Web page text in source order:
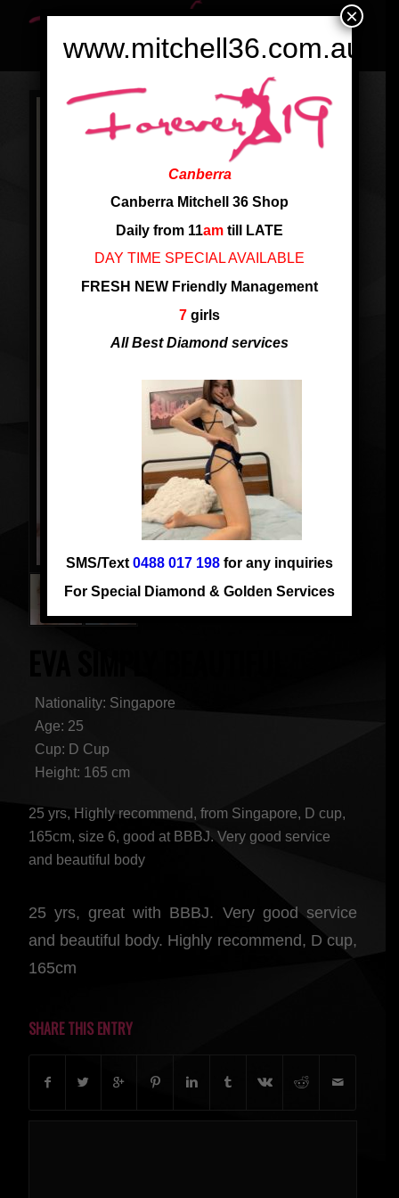
Nationality: Singapore
Age: 25
Cup: D Cup
Height: 165 cm
25 yrs, Highly recommend, from Singapore, D cup,
165cm, size 6, good at BBBJ. Very good service
and beautiful body
25 yrs, great with BBBJ. Very good service
and beautiful body. Highly recommend, D cup,
165cm
SHARE THIS ENTRY
www.mitchell36.com.au
Canberra
Canberra Mitchell 36 Shop
Daily from 11am till LATE
DAY TIME SPECIAL AVAILABLE
FRESH NEW Friendly Management
7 girls
All Best Diamond services
SMS/Text0488 017 198 for any inquiries
For Special Diamond & Golden Services
×